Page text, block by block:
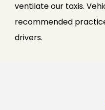
ventilate our taxis.
recommended
drivers.